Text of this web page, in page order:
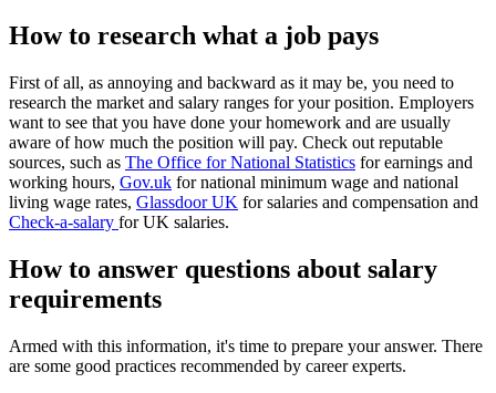
How to research what a job pays
First of all, as annoying and backward as it may be, you need to
research the market and salary ranges for your position. Employers
want to see that you have done your homework and are usually
aware of how much the position will pay. Check out reputable
sources, such as The Office for National Statistics for earnings and
working hours, Gov.uk for national minimum wage and national
living wage rates, Glassdoor UK for salaries and compensation and
Check-a-salary for UK salaries.
How to answer questions about salary
requirements
Armed with this information, it's time to prepare your answer. There
are some good practices recommended by career experts.